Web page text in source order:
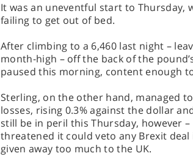
It was an uneventful start to Thursday,
failing to get out of bed.
After climbing to a 6,460 last night –
month-high – off the back of the
paused this morning, content enough
Sterling, on the other hand, managed
losses, rising 0.3% against the dollar
still be in peril this Thursday, however
threatened it could veto any Brexit
given away too much to the UK.